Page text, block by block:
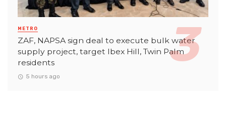
METRO
ZAF, NAPSA sign deal to execute bulk water
supply project, target Ibex Hill, Twin Palm
residents
5 hours ago